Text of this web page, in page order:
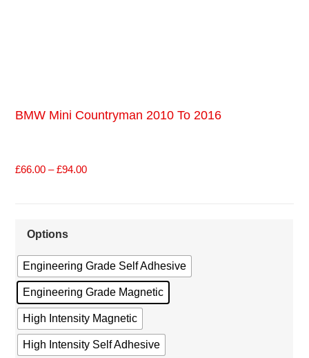
BMW Mini Countryman 2010 To 2016
£66.00 – £94.00
Options
Engineering Grade Self Adhesive
Engineering Grade Magnetic
High Intensity Magnetic
High Intensity Self Adhesive